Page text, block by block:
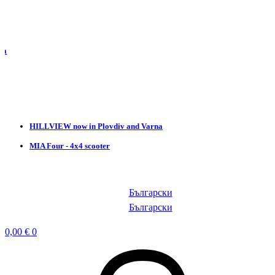
HILLVIEW now in Plovdiv and Varna
MIA Four - 4x4 scooter
Български
Български
0,00 € 0